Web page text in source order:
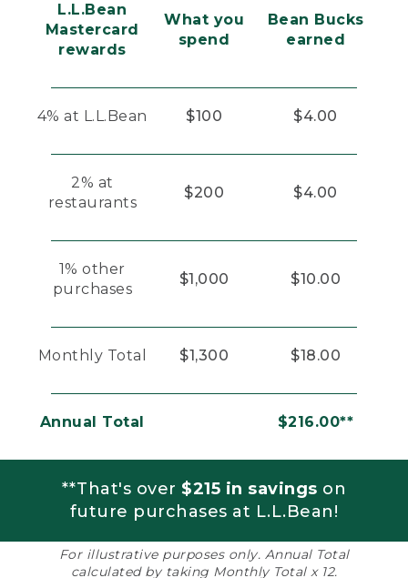
L.L.Bean
Mastercard
rewards
What you
spend
Bean Bucks
earned
4% at L.L.Bean $100 $4.00
2% at
restaurants
$200 $4.00
1% other
purchases
$1,000 $10.00
Monthly Total $1,300 $18.00
Annual Total $216.00**
**That's over $215 in savings on
future purchases at L.L.Bean!
For illustrative purposes only. Annual Total
calculated by taking Monthly Total x 12.